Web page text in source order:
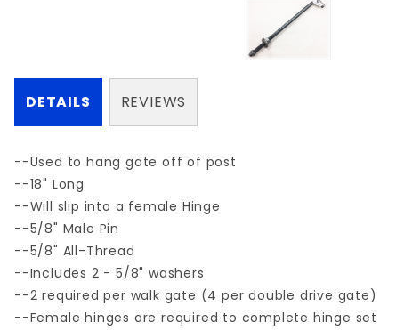
DETAILS
--Used to hang gate off of post
--18" Long
--Will slip into a female Hinge
--5/8" Male Pin
--5/8" All-Thread
--Includes 2 - 5/8" washers
--2 required per walk gate (4 per double drive gate)
--Female hinges are required to complete hinge set
REVIEWS